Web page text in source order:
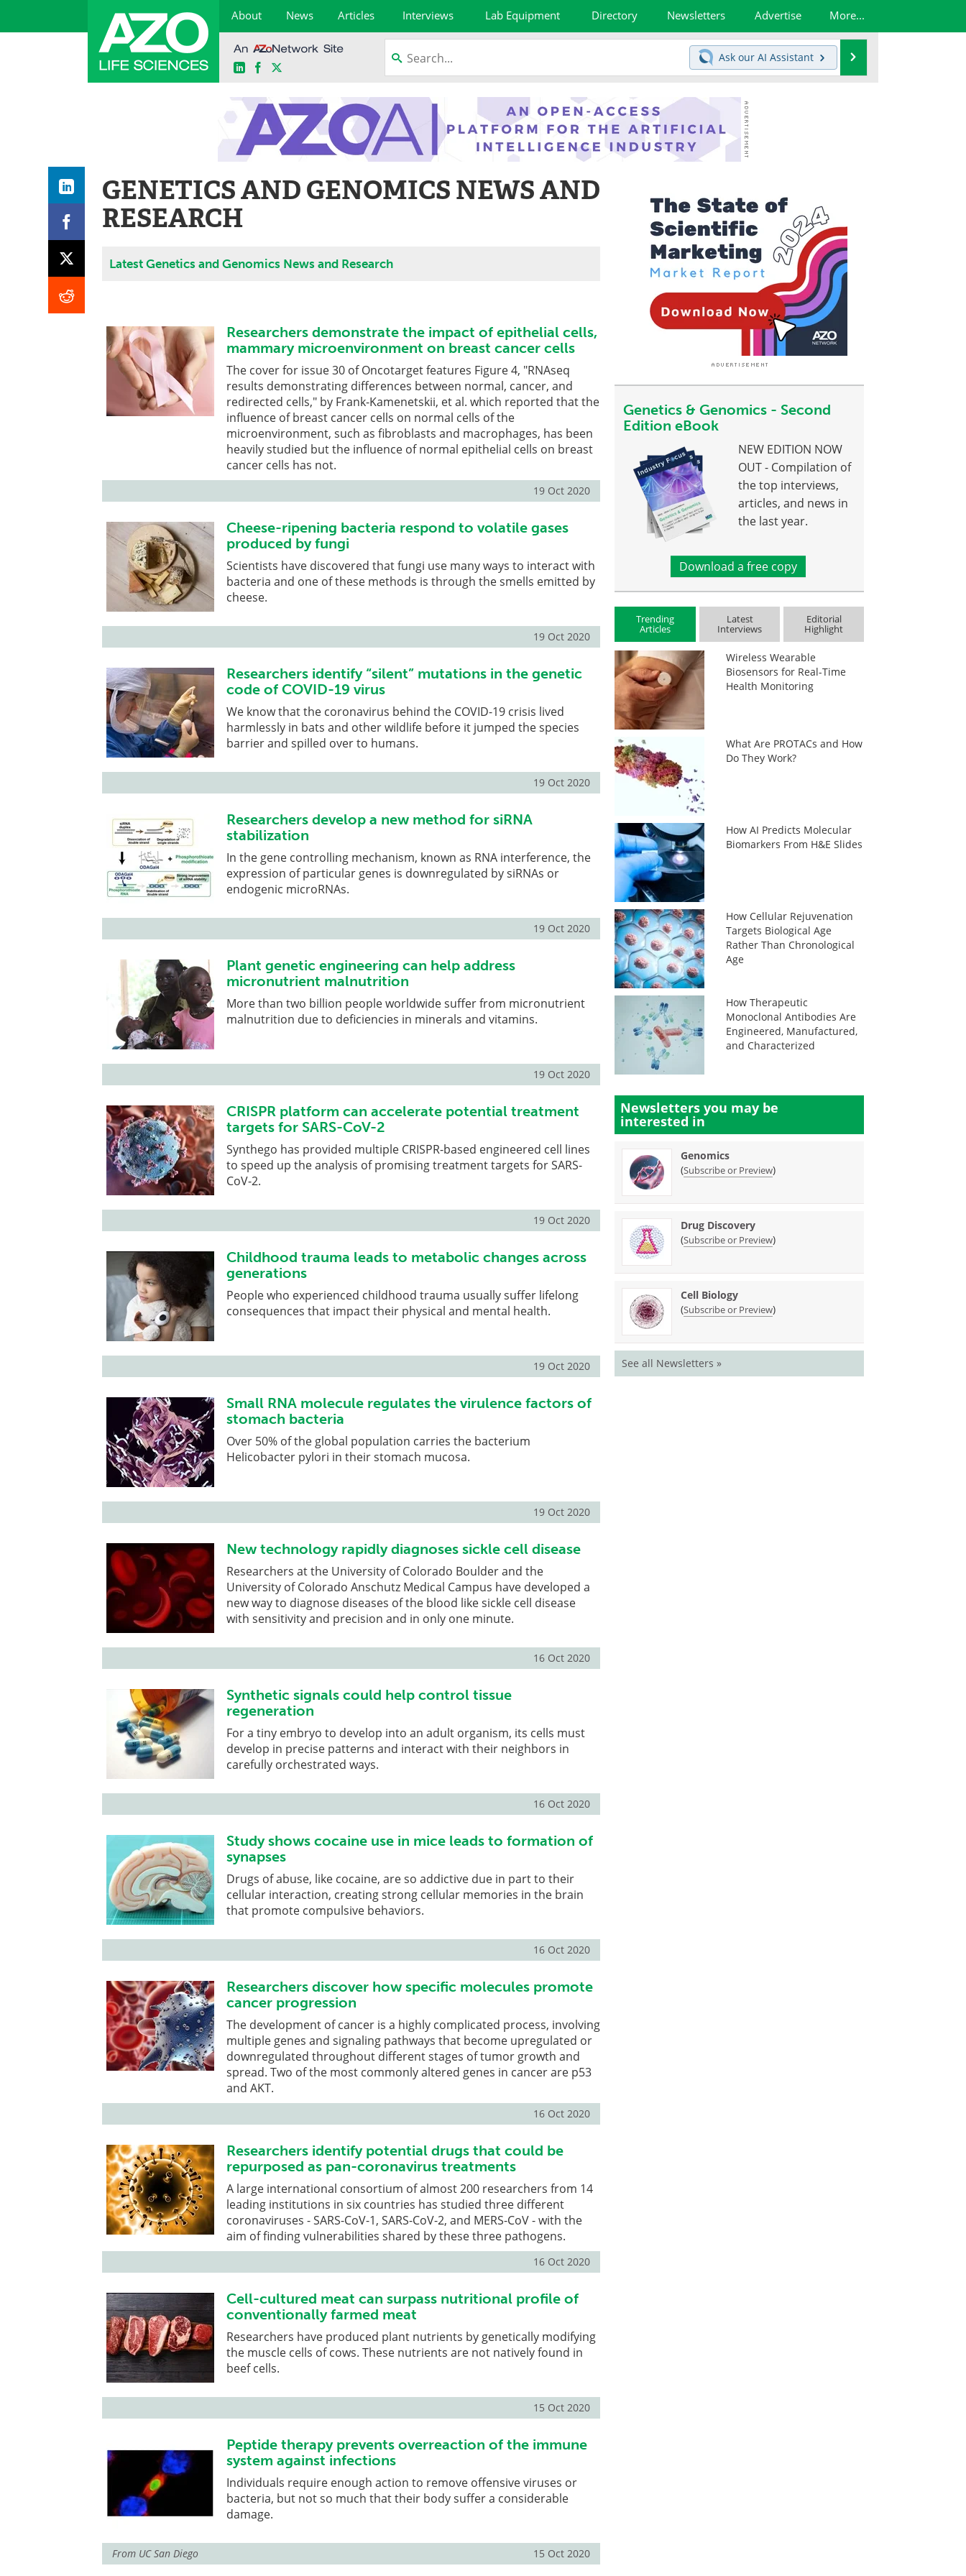
About News Articles Interviews Lab Equipment Directory Newsletters Advertise More...
LinkedInFacebook
Ask our AI Assistant
GENETICS AND GENOMICS NEWS AND
RESEARCH
Latest Genetics and Genomics News and Research
Researchers demonstrate the impact of epithelial cells,
mammary microenvironment on breast cancer cells
The cover for issue 30 of Oncotarget features Figure 4, "RNAseq
results demonstrating differences between normal, cancer, and
redirected cells," by Frank-Kamenetskii, et al. which reported that the
influence of breast cancer cells on normal cells of the
microenvironment, such as fibroblasts and macrophages, has been
heavily studied but the influence of normal epithelial cells on breast
cancer cells has not.
19 Oct 2020
Cheese-ripening bacteria respond to volatile gases
produced by fungi
Scientists have discovered that fungi use many ways to interact with
bacteria and one of these methods is through the smells emitted by
cheese.
19 Oct 2020
Researchers identify “silent” mutations in the genetic
code of COVID-19 virus
We know that the coronavirus behind the COVID-19 crisis lived
harmlessly in bats and other wildlife before it jumped the species
barrier and spilled over to humans.
19 Oct 2020
Researchers develop a new method for siRNA
stabilization
In the gene controlling mechanism, known as RNA interference, the
expression of particular genes is downregulated by siRNAs or
endogenic microRNAs.
19 Oct 2020
Plant genetic engineering can help address
micronutrient malnutrition
More than two billion people worldwide suffer from micronutrient
malnutrition due to deficiencies in minerals and vitamins.
19 Oct 2020
CRISPR platform can accelerate potential treatment
targets for SARS-CoV-2
Synthego has provided multiple CRISPR-based engineered cell lines
to speed up the analysis of promising treatment targets for SARS-
CoV-2.
19 Oct 2020
Childhood trauma leads to metabolic changes across
generations
People who experienced childhood trauma usually suffer lifelong
consequences that impact their physical and mental health.
19 Oct 2020
Small RNA molecule regulates the virulence factors of
stomach bacteria
Over 50% of the global population carries the bacterium
Helicobacter pylori in their stomach mucosa.
19 Oct 2020
New technology rapidly diagnoses sickle cell disease
Researchers at the University of Colorado Boulder and the
University of Colorado Anschutz Medical Campus have developed a
new way to diagnose diseases of the blood like sickle cell disease
with sensitivity and precision and in only one minute.
16 Oct 2020
Synthetic signals could help control tissue
regeneration
For a tiny embryo to develop into an adult organism, its cells must
develop in precise patterns and interact with their neighbors in
carefully orchestrated ways.
16 Oct 2020
Study shows cocaine use in mice leads to formation of
synapses
Drugs of abuse, like cocaine, are so addictive due in part to their
cellular interaction, creating strong cellular memories in the brain
that promote compulsive behaviors.
16 Oct 2020
Researchers discover how specific molecules promote
cancer progression
The development of cancer is a highly complicated process, involving
multiple genes and signaling pathways that become upregulated or
downregulated throughout different stages of tumor growth and
spread. Two of the most commonly altered genes in cancer are p53
and AKT.
16 Oct 2020
Researchers identify potential drugs that could be
repurposed as pan-coronavirus treatments
A large international consortium of almost 200 researchers from 14
leading institutions in six countries has studied three different
coronaviruses - SARS-CoV-1, SARS-CoV-2, and MERS-CoV - with the
aim of finding vulnerabilities shared by these three pathogens.
16 Oct 2020
Cell-cultured meat can surpass nutritional profile of
conventionally farmed meat
Researchers have produced plant nutrients by genetically modifying
the muscle cells of cows. These nutrients are not natively found in
beef cells.
15 Oct 2020
Peptide therapy prevents overreaction of the immune
system against infections
Individuals require enough action to remove offensive viruses or
bacteria, but not so much that their body suffer a considerable
damage.
From UC San Diego 15 Oct 2020
Genetics & Genomics - Second
Edition eBook
NEW EDITION NOW
OUT - Compilation of
the top interviews,
articles, and news in
the last year.
Download a free copy
Trending
Articles
Latest
Interviews
Editorial
Highlight
Wireless Wearable
Biosensors for Real-Time
Health Monitoring
What Are PROTACs and How
Do They Work?
How AI Predicts Molecular
Biomarkers From H&E Slides
How Cellular Rejuvenation
Targets Biological Age
Rather Than Chronological
Age
How Therapeutic
Monoclonal Antibodies Are
Engineered, Manufactured,
and Characterized
Newsletters you may be
interested in
Genomics
(Subscribe or Preview)
Drug Discovery
(Subscribe or Preview)
Cell Biology
(Subscribe or Preview)
See all Newsletters »